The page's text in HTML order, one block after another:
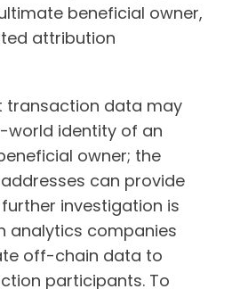
beneficial owner,
attribution
transaction data may
world identity of an
owner; the
can provide
investigation is
analytics companies
off-chain data to
participants. To